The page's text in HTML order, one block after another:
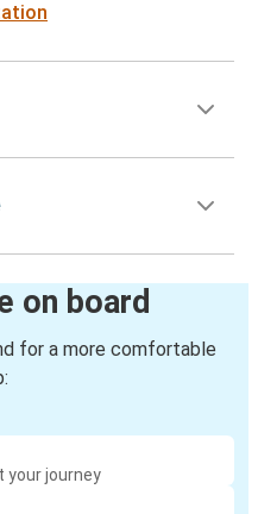
on board
for a more comfortable
your journey